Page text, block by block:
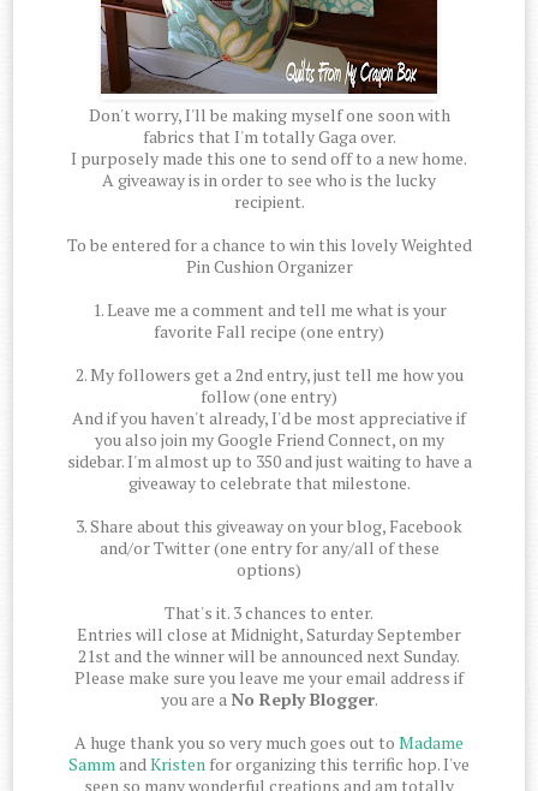
Don't worry, I'll be making myself one soon with
fabrics that I'm totally Gaga over.
I purposely made this one to send off to a new home.
A giveaway is in order to see who is the lucky
recipient.
To be entered for a chance to win this lovely Weighted
Pin Cushion Organizer
1. Leave me a comment and tell me what is your
favorite Fall recipe (one entry)
2. My followers get a 2nd entry, just tell me how you
follow (one entry)
And if you haven't already, I'd be most appreciative if
you also join my Google Friend Connect, on my
sidebar. I'm almost up to 350 and just waiting to have a
giveaway to celebrate that milestone.
3. Share about this giveaway on your blog, Facebook
and/or Twitter (one entry for any/all of these
options)
That's it. 3 chances to enter.
Entries will close at Midnight, Saturday September
21st and the winner will be announced next Sunday.
Please make sure you leave me your email address if
you are aNo Reply Blogger.
A huge thank you so very much goes out to Madame
SammandKristen for organizing this terrific hop. I've
seen so many wonderful creations and am totally